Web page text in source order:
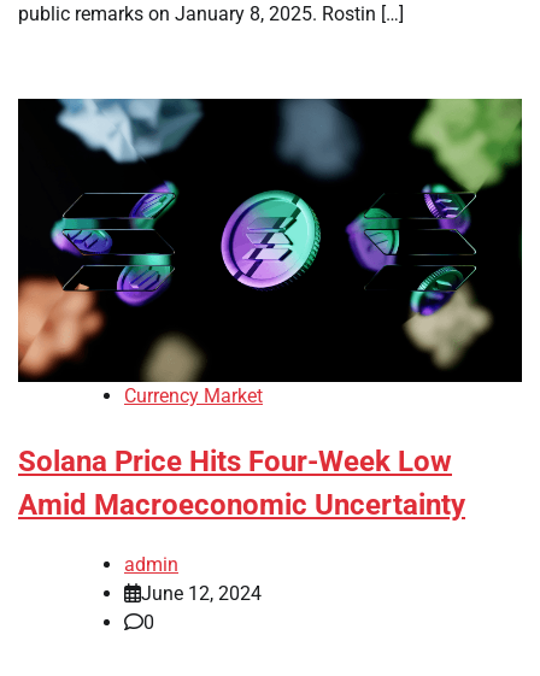
public remarks on January 8, 2025. Rostin […]
Currency Market
Solana Price Hits Four-Week Low
Amid Macroeconomic Uncertainty
admin
June 12, 2024
0